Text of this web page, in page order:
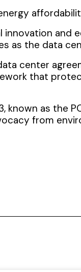
and
the data
center
that
as the
from